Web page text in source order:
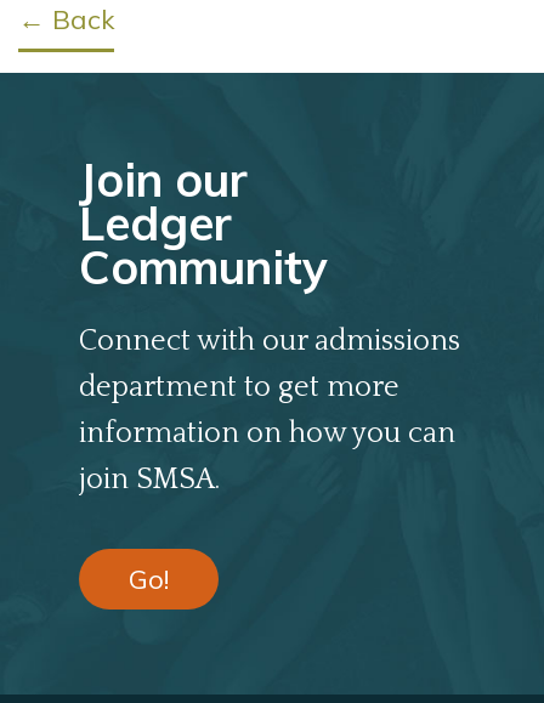
← Back
Join our
Ledger
Community
Connect with our admissions
department to get more
information on how you can
join SMSA.
Go!